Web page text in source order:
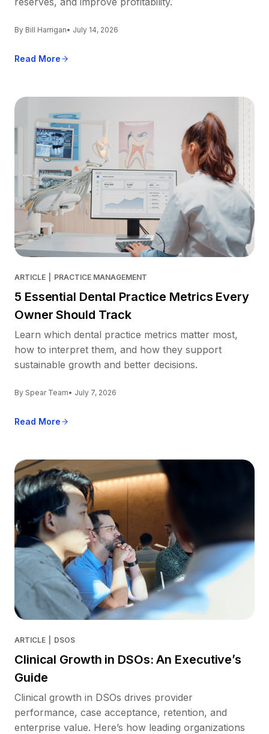
By Bill Harrigan• July 14, 2026
Read More
ARTICLE PRACTICE MANAGEMENT
5 Essential Dental Practice Metrics Every
Owner Should Track
Learn which dental practice metrics matter most,
how to interpret them, and how they support
sustainable growth and better decisions.
By Spear Team• July 7, 2026
Read More
ARTICLE DSOS
Clinical Growth in DSOs: An Executive’s
Guide
Clinical growth in DSOs drives provider
performance, case acceptance, retention, and
enterprise value. Here’s how leading organizations